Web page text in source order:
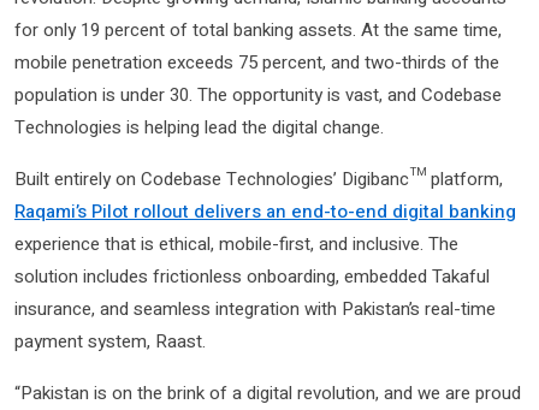
for only 19 percent of total banking assets. At the same time,
mobile penetration exceeds 75 percent, and two-thirds of the
population is under 30. The opportunity is vast, and Codebase
Technologies is helping lead the digital change.
Built entirely on Codebase Technologies’ Digibanc™ platform,
Raqami’s Pilot rollout delivers an end-to-end digital banking
experience that is ethical, mobile-first, and inclusive. The
solution includes frictionless onboarding, embedded Takaful
insurance, and seamless integration with Pakistan’s real-time
payment system, Raast.
“Pakistan is on the brink of a digital revolution, and we are proud